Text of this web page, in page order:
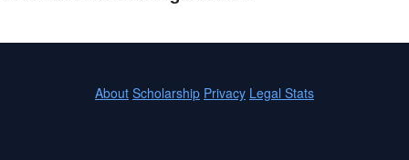
About Scholarship Privacy Legal Stats